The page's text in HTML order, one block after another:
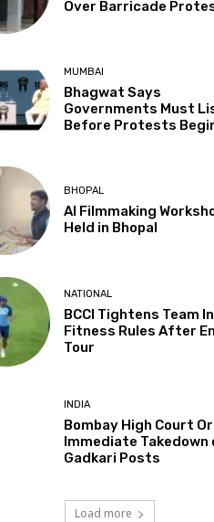
Over Barricade
MUMBAI
Bhagwat Says
Governments Must
Before Protests
BHOPAL
AI Filmmaking
Held in Bhopal
NATIONAL
BCCI Tightens Team
Fitness Rules After
Tour
INDIA
Bombay High Court
Immediate Takedown
Gadkari Posts
Load more